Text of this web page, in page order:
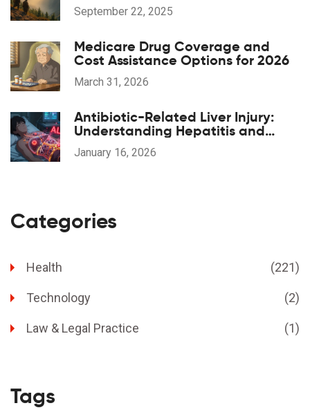
September 22, 2025
Medicare Drug Coverage and
Cost Assistance Options for 2026
March 31, 2026
Antibiotic-Related Liver Injury:
Understanding Hepatitis and
Cholestasis Risks
January 16, 2026
Categories
Health (221)
Technology (2)
Law & Legal Practice (1)
Tags